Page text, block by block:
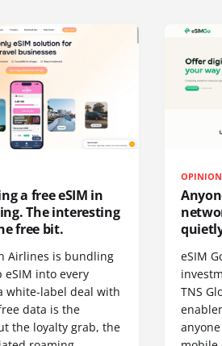
a free eSIM in
The interesting
free bit.
Airlines is bundling
eSIM into every
white-label deal with
data is the
the loyalty grab, the
OPINION
eSIM
TNS